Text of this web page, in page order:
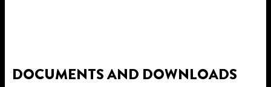
DOCUMENTS AND DOWNLOADS